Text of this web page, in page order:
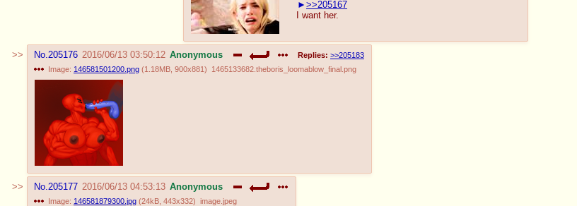
>>205167
I want her.
No.205176 2016/06/13 03:50:12 Anonymous Replies: >>205183
Image: 146581501200.png (1.18MB 900x881) 1465133682.theboris_loomablow_final.png
No.205177 2016/06/13 04:53:13 Anonymous
Image: 146581879300.jpg (24kB 443x332) image.jpeg